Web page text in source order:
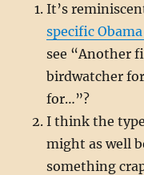
It’s
specific
see “Another
birdwatcher
for…”?
I think the
might as well
something